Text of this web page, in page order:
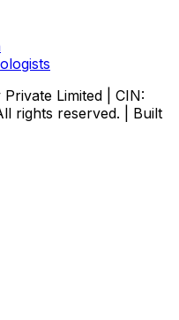
Limited | CIN:
rights reserved. | Built